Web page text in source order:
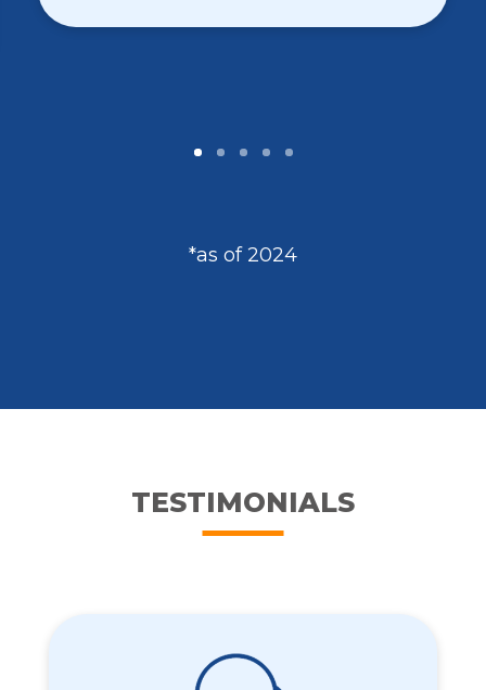
*as of 2024
TESTIMONIALS